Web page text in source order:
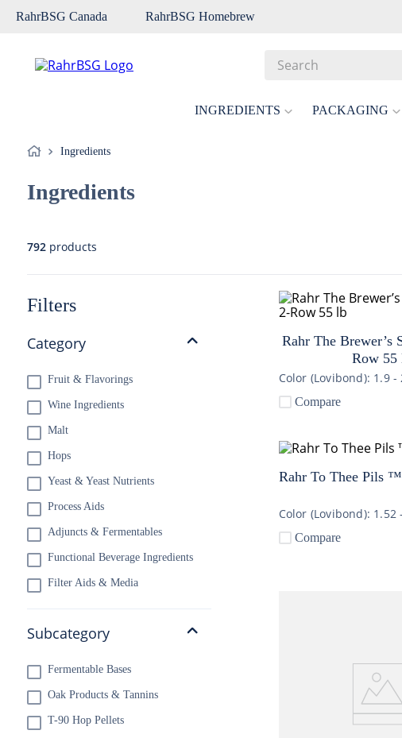
RahrBSG Canada RahrBSG Homebrew
INGREDIENTS PACKAGING
Ingredients
Ingredients
792 products
Filters
Category
Fruit & Flavorings
Wine Ingredients
Malt
Hops
Yeast & Yeast Nutrients
Process Aids
Adjuncts & Fermentables
Functional Beverage Ingredients
Filter Aids & Media
Subcategory
Fermentable Bases
Oak Products & Tannins
T-90 Hop Pellets
Rahr The Brewer’s
Row 55
Color (Lovibond): 1.9 -
Compare
Rahr To Thee Pils
Color (Lovibond): 1.52
Compare
2.
munich
3.
vienna
5.
6.
fermcap
9
10. wheat